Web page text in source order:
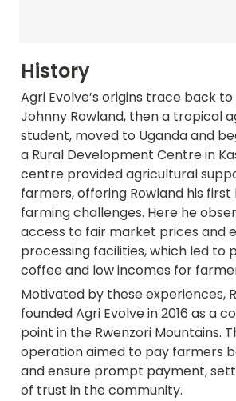
History
Agri Evolve’s origins trace back to
Johnny Rowland, then a tropical
student, moved to Uganda and
a Rural Development Centre in
centre provided agricultural
farmers, offering Rowland his
farming challenges. Here he
access to fair market prices and
processing facilities, which led to
coffee and low incomes for
Motivated by these experiences,
founded Agri Evolve in 2016 as a
point in the Rwenzori Mountains.
operation aimed to pay farmers
and ensure prompt payment,
of trust in the community.